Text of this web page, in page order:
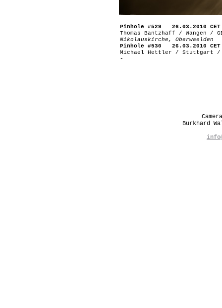
Pinhole #529 26.03.2010 CET
Thomas Bantzhaff / Wangen /
Nikolauskirche, Oberwaelden
Pinhole #530 26.03.2010 CET
Michael Hettler / Stuttgart /
-
Burkhard